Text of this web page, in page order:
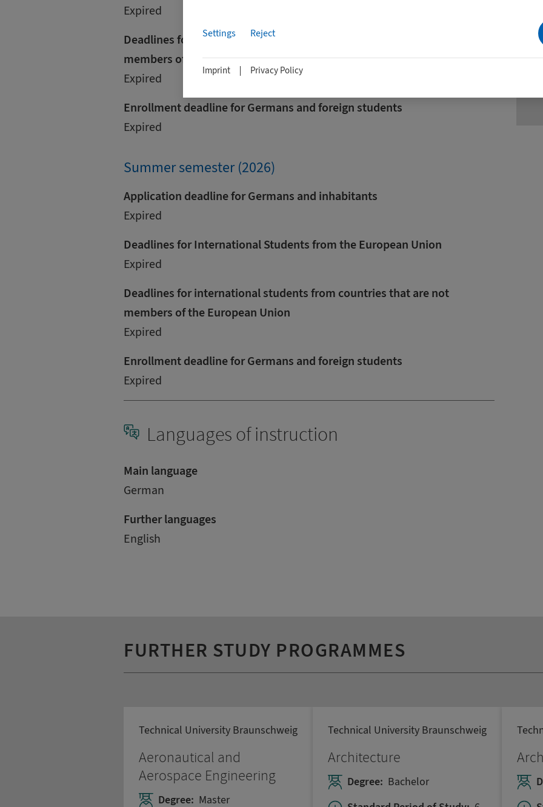
Settings Reject
Imprint Privacy Policy
Expired
Deadlines for international students from countries that are not
members of the European Union
Expired
Enrollment deadline for Germans and foreign students
Expired
Summer semester (2026)
Application deadline for Germans and inhabitants
Expired
Deadlines for International Students from the European Union
Expired
Deadlines for international students from countries that are not
members of the European Union
Expired
Enrollment deadline for Germans and foreign students
Expired
Languages of instruction
Main language
German
Further languages
English
FURTHER STUDY PROGRAMMES
Technical University Braunschweig
Aeronautical and
Aerospace Engineering
Degree: Master
Technical University Braunschweig
Architecture
Degree: Bachelor